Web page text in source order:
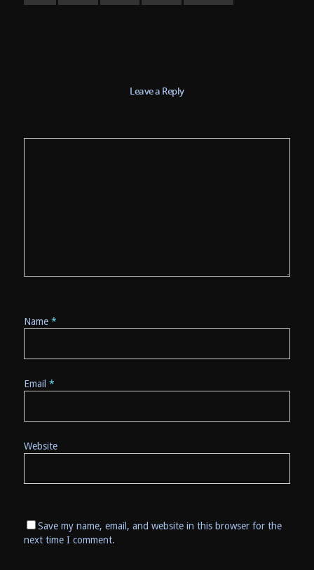
Leave a Reply
Name *
Email *
Website
Save my name, email, and website in this browser for the
next time I comment.